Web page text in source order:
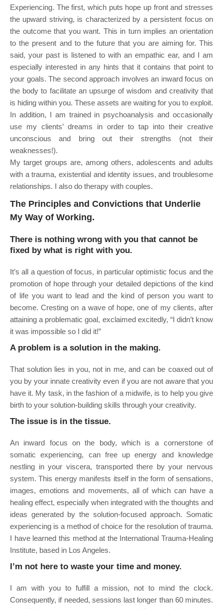
Experiencing. The first, which puts hope up front and stresses
the upward striving, is characterized by a persistent focus on
the outcome that you want. This in turn implies an orientation
to the present and to the future that you are aiming for. This
said, your past is listened to with an empathic ear, and I am
especially interested in any hints that it contains that point to
your goals. The second approach involves an inward focus on
the body to facilitate an upsurge of wisdom and creativity that
is hiding within you. These assets are waiting for you to exploit.
In addition, I am trained in psychoanalysis and occasionally
use my clients’ dreams in order to tap into their creative
unconscious and bring out their strengths (not their
weaknesses!).
My target groups are, among others, adolescents and adults
with a trauma, existential and identity issues, and troublesome
relationships. I also do therapy with couples.
The Principles and Convictions that Underlie
My Way of Working.
There is nothing wrong with you that cannot be
fixed by what is right with you.
It’s all a question of focus, in particular optimistic focus and the
promotion of hope through your detailed depictions of the kind
of life you want to lead and the kind of person you want to
become. Cresting on a wave of hope, one of my clients, after
attaining a problematic goal, exclaimed excitedly, “I didn’t know
it was impossible so I did it!”
A problem is a solution in the making.
That solution lies in you, not in me, and can be coaxed out of
you by your innate creativity even if you are not aware that you
have it. My task, in the fashion of a midwife, is to help you give
birth to your solution-building skills through your creativity.
The issue is in the tissue.
An inward focus on the body, which is a cornerstone of
somatic experiencing, can free up energy and knowledge
nestling in your viscera, transported there by your nervous
system. This energy manifests itself in the form of sensations,
images, emotions and movements, all of which can have a
healing effect, especially when integrated with the thoughts and
ideas generated by the solution-focused approach. Somatic
experiencing is a method of choice for the resolution of trauma.
I have learned this method at the International Trauma-Healing
Institute, based in Los Angeles.
I’m not here to waste your time and money.
I am with you to fulfill a mission, not to mind the clock.
Consequently, if needed, sessions last longer than 60 minutes.